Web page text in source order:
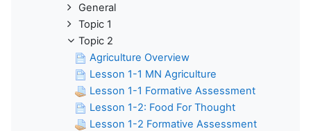
General
Topic 1
Topic 2
Agriculture Overview
Lesson 1-1 MN Agriculture
Lesson 1-1 Formative Assessment
Lesson 1-2: Food For Thought
Lesson 1-2 Formative Assessment